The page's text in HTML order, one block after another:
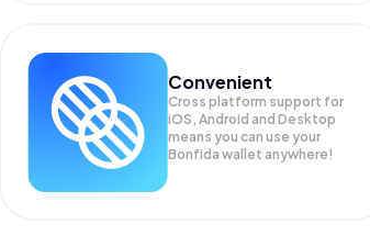
Convenient
Cross platform support for
iOS, Android and Desktop
means you can use your
Bonfida wallet anywhere!